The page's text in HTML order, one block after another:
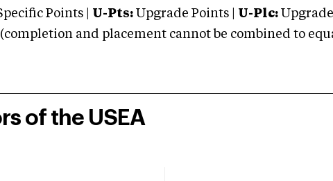
Points | U-Pts: Upgrade Points | U-Plc: Upgrade
and placement cannot be combined to
of the USEA